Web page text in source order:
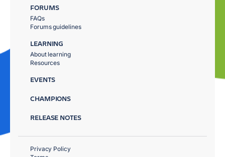
FORUMS
FAQs
Forums guidelines
LEARNING
About learning
Resources
EVENTS
CHAMPIONS
RELEASE NOTES
Privacy Policy